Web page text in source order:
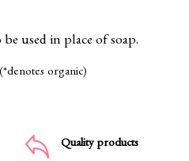
used in place of soap.
organic)
Quality products